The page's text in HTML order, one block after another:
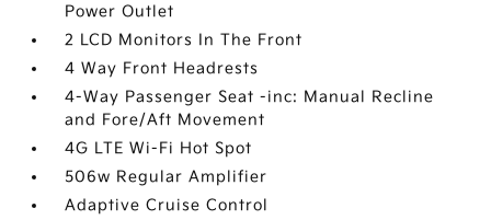
Power Outlet
2 LCD Monitors In The Front
4 Way Front Headrests
4-Way Passenger Seat -inc: Manual Recline
and Fore/Aft Movement
4G LTE Wi-Fi Hot Spot
506w Regular Amplifier
Adaptive Cruise Control